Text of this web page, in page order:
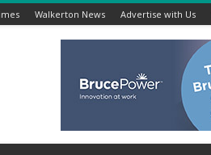
Walkerton News Advertise with Us